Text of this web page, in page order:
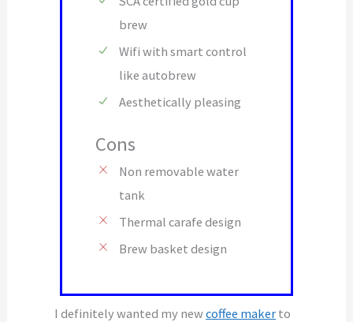
brew
Wifi with smart control
like autobrew
Aesthetically pleasing
Cons
Non removable water
tank
Thermal carafe design
Brew basket design
I definitely wanted my newcoffee maker to